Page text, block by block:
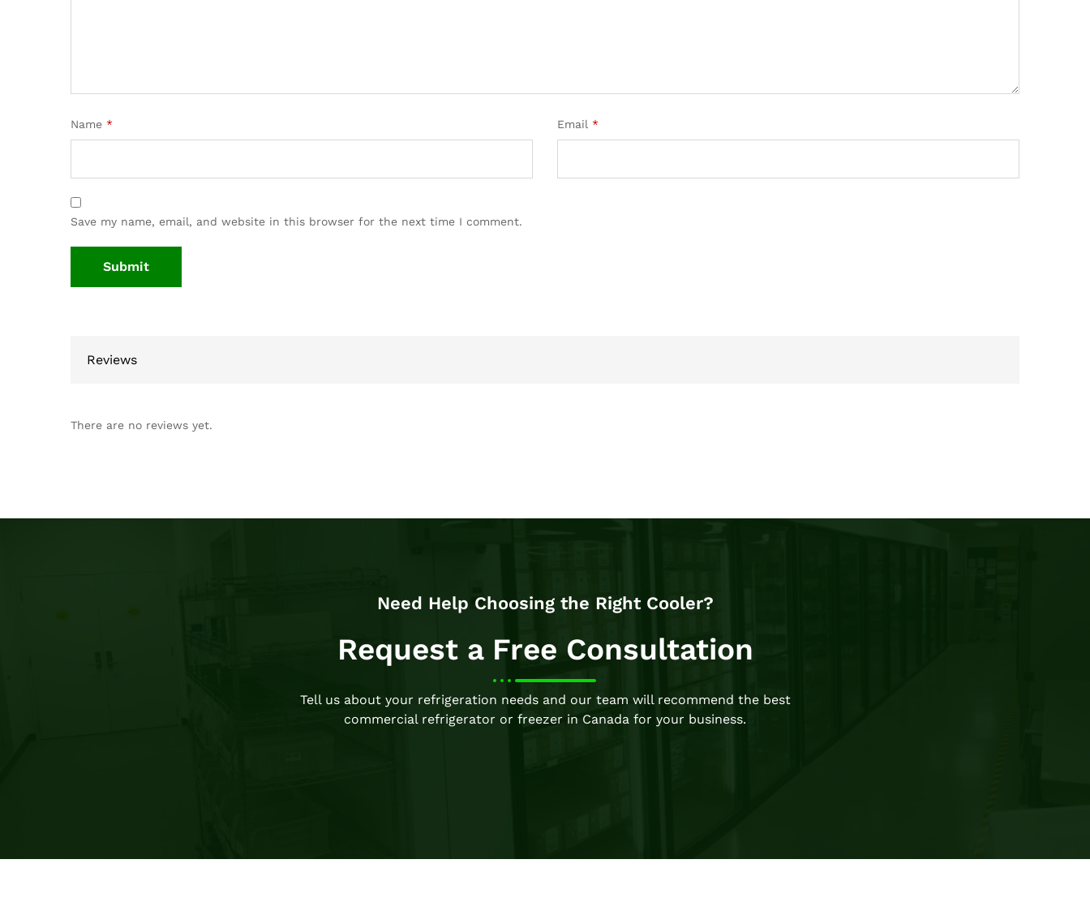
Name * Email *
Save my name, email, and website in this browser for the next time I comment.
Reviews
There are no reviews yet.
Need Help Choosing the Right Cooler?
Request a Free Consultation
Tell us about your refrigeration needs and our team will recommend the best
commercial refrigerator or freezer in Canada for your business.